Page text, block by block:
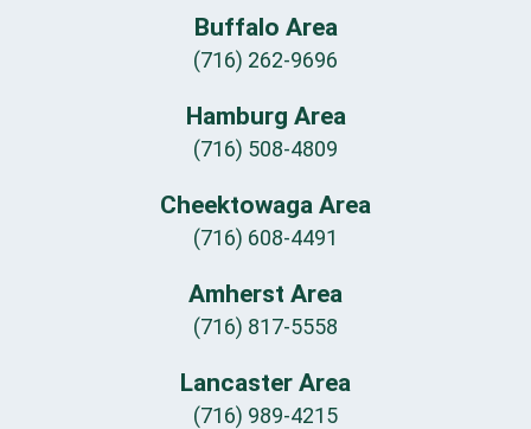
Buffalo Area
(716) 262-9696
Hamburg Area
(716) 508-4809
Cheektowaga Area
(716) 608-4491
Amherst Area
(716) 817-5558
Lancaster Area
(716) 989-4215